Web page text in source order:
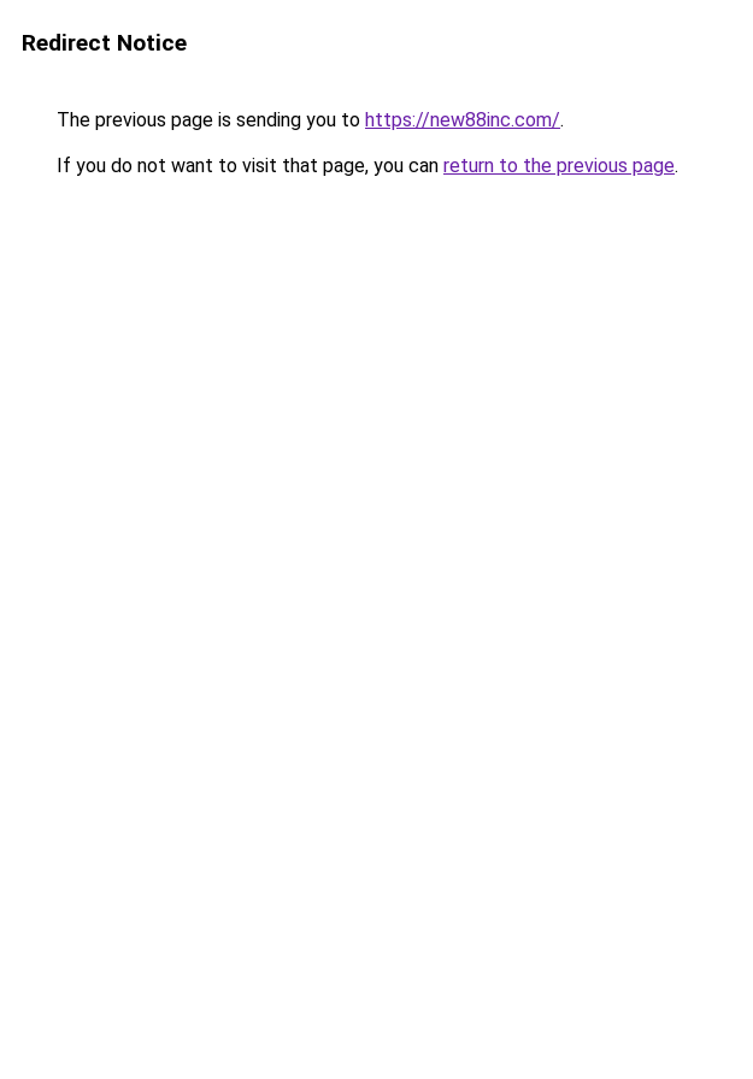
Redirect Notice
The previous page is sending you to https://new88inc.com/.
If you do not want to visit that page, you can return to the previous page.